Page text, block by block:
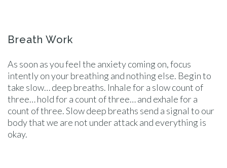
Breath Work
As soon as you feel the anxiety coming on, focus
intently on your breathing and nothing else. Begin to
take slow… deep breaths. Inhale for a slow count of
three… hold for a count of three… and exhale for a
count of three. Slow deep breaths send a signal to our
body that we are not under attack and everything is
okay.